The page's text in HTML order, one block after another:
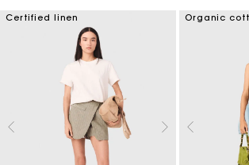
Certified linen Organic